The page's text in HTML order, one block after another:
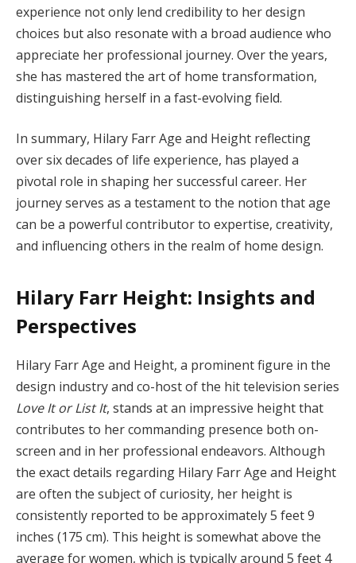
experience not only lend credibility to her design
choices but also resonate with a broad audience who
appreciate her professional journey. Over the years,
she has mastered the art of home transformation,
distinguishing herself in a fast-evolving field.
In summary, Hilary Farr Age and Height reflecting
over six decades of life experience, has played a
pivotal role in shaping her successful career. Her
journey serves as a testament to the notion that age
can be a powerful contributor to expertise, creativity,
and influencing others in the realm of home design.
Hilary Farr Height: Insights and
Perspectives
Hilary Farr Age and Height, a prominent figure in the
design industry and co-host of the hit television series
Love It or List It, stands at an impressive height that
contributes to her commanding presence both on-
screen and in her professional endeavors. Although
the exact details regarding Hilary Farr Age and Height
are often the subject of curiosity, her height is
consistently reported to be approximately 5 feet 9
inches (175 cm). This height is somewhat above the
average for women, which is typically around 5 feet 4